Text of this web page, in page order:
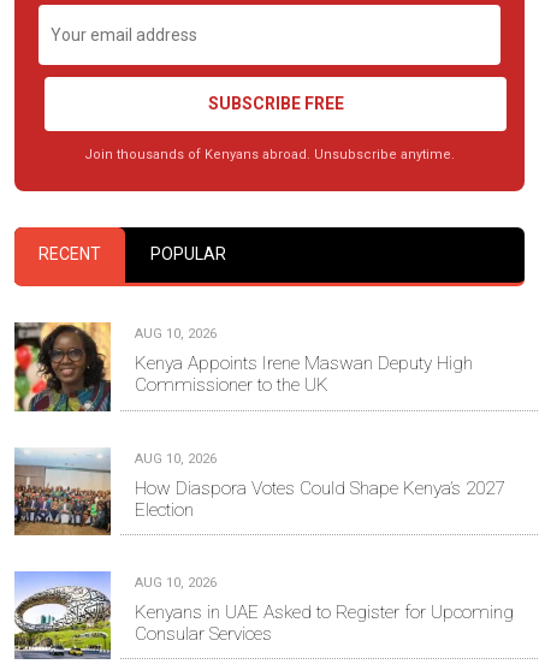
SUBSCRIBE FREE
Join thousands of Kenyans abroad. Unsubscribe anytime.
RECENT POPULAR
AUG 10, 2026
Kenya Appoints Irene Maswan Deputy High
Commissioner to the UK
AUG 10, 2026
How Diaspora Votes Could Shape Kenya’s 2027
Election
AUG 10, 2026
Kenyans in UAE Asked to Register for Upcoming
Consular Services